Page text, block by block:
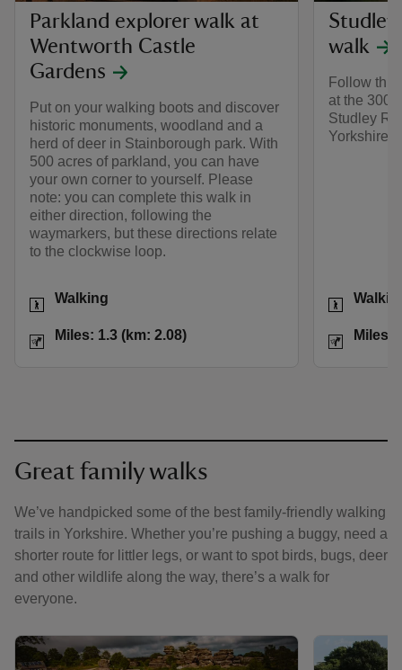
Parkland explorer walk at
Wentworth Castle
Gardens
Put on your walking boots and discover
historic monuments, woodland and a
herd of deer in Stainborough park. With
500 acres of parkland, you can have
your own corner to yourself. Please
note: you can complete this walk in
either direction, following the
waymarkers, but these directions relate
to the clockwise loop.
Activities
Walking
Distance
Miles: 1.3 (km: 2.08)
Studley
walk
Follow this
at the 300
Studley
Yorkshire.
Activities
Distance
Miles:
Great family walks
We’ve handpicked some of the best family-friendly walking
trails in Yorkshire. Whether you’re pushing a buggy, need a
shorter route for littler legs, or want to spot birds, bugs, deer
and other wildlife along the way, there’s a walk for
everyone.